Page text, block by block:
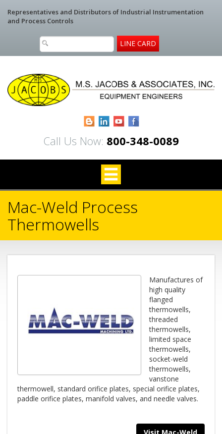
Representatives and Distributors of Industrial Instrumentation
and Process Controls
LINE CARD
BloggerLinkedInYouTube
Call Us Now: 800-348-0089
Mac-Weld Process
Thermowells
Manufactures of
high quality
flanged
thermowells,
threaded
thermowells,
limited space
thermowells,
socket-weld
thermowells,
vanstone
thermowell, standard orifice plates, special orifice plates,
paddle orifice plates, manifold valves, and needle valves.